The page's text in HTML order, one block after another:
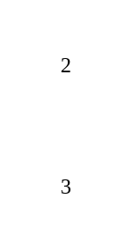
2
3